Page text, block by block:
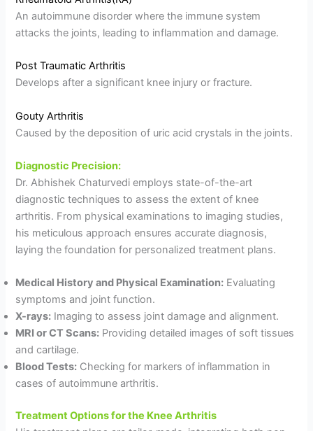
An autoimmune disorder where the immune system
attacks the joints, leading to inflammation and damage.
Post Traumatic Arthritis
Develops after a significant knee injury or fracture.
Gouty Arthritis
Caused by the deposition of uric acid crystals in the joints.
Diagnostic Precision:
Dr. Abhishek Chaturvedi employs state-of-the-art
diagnostic techniques to assess the extent of knee
arthritis. From physical examinations to imaging studies,
his meticulous approach ensures accurate diagnosis,
laying the foundation for personalized treatment plans.
Medical History and Physical Examination: Evaluating
symptoms and joint function.
X-rays: Imaging to assess joint damage and alignment.
MRI or CT Scans: Providing detailed images of soft tissues
and cartilage.
Blood Tests: Checking for markers of inflammation in
cases of autoimmune arthritis.
Treatment Options for the Knee Arthritis